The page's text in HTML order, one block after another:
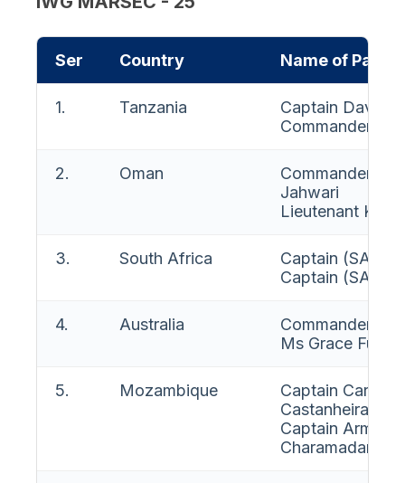
Ser Country Name of
1. Tanzania
Captain David
Commander
2. Oman
Commander
Jahwari
Lieutenant
3. South Africa
Captain (SA
Captain (SA
4. Australia
Commander
Ms Grace Fuller
5. Mozambique
Captain Carlos
Castanheira E
Captain
Charamadane